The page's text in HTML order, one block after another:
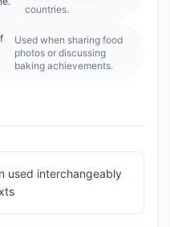
countries.
Used when sharing food
photos or discussing
baking achievements.
used interchangeably